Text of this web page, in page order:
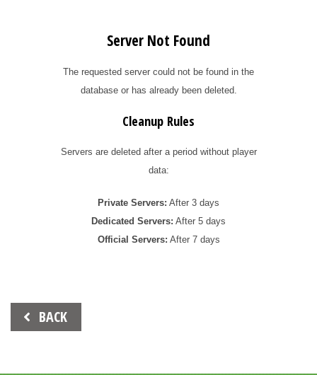
Server Not Found
The requested server could not be found in the
database or has already been deleted.
Cleanup Rules
Servers are deleted after a period without player
data:
Private Servers: After 3 days
Dedicated Servers: After 5 days
Official Servers: After 7 days
Beitrags-
Navigation
BACK